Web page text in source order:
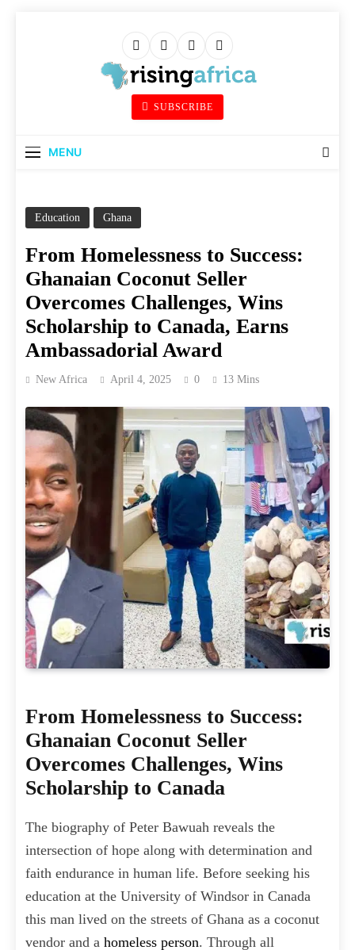
Rising Africa
Telling The African Success Story
SUBSCRIBE
MENU
Education Ghana
From Homelessness to Success:
Ghanaian Coconut Seller
Overcomes Challenges, Wins
Scholarship to Canada, Earns
Ambassadorial Award
New Africa April 4, 2025 0 13 Mins
From Homelessness to Success:
Ghanaian Coconut Seller
Overcomes Challenges, Wins
Scholarship to Canada
The biography of Peter Bawuah reveals the
intersection of hope along with determination and
faith endurance in human life. Before seeking his
education at the University of Windsor in Canada
this man lived on the streets of Ghana as a coconut
vendor and a homeless person. Through all